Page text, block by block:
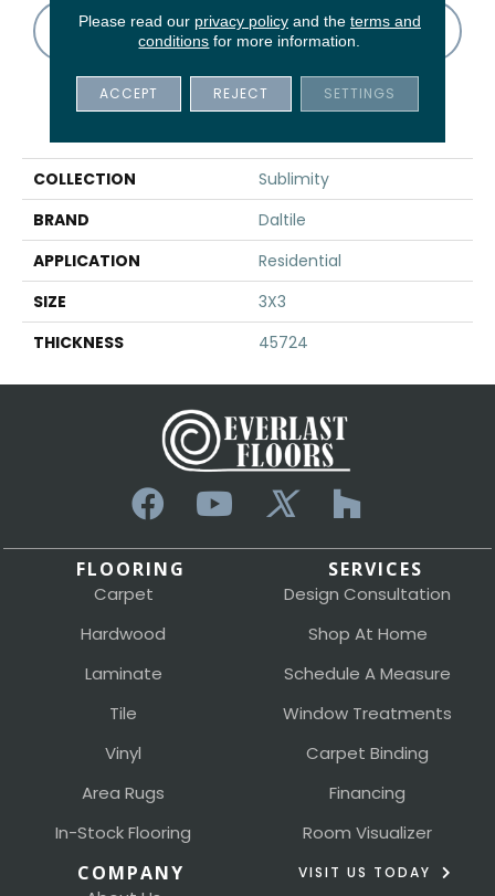
CONTACT US FINANCING
COLLECTION
Sublimity
BRAND
Daltile
APPLICATION
Residential
SIZE
3X3
THICKNESS
45724
FLOORING
Carpet
Hardwood
Laminate
Tile
Vinyl
Area Rugs
In-Stock Flooring
SERVICES
Design Consultation
Shop At Home
Schedule A Measure
Window Treatments
Carpet Binding
Financing
Room Visualizer
COMPANY VISIT US TODAY
Please read our privacy policyand the terms and
conditions for more information.
ACCEPT REJECT SETTINGS